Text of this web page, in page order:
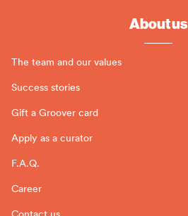
About us
The team and our values
Success stories
Gift a Groover card
Apply as a curator
F.A.Q.
Career
Contact us